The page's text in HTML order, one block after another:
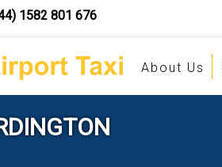
1582 801 676
About Us